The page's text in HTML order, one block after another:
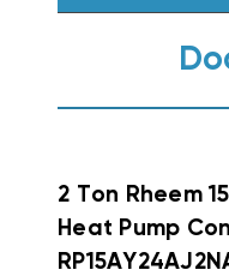
2 Ton Rheem
Heat Pump